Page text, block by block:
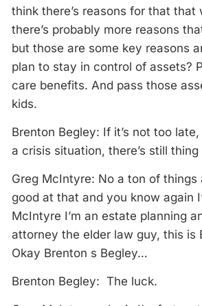
think there’s reasons for that that
there’s probably more reasons
but those are some key reasons
plan to stay in control of assets?
care benefits. And pass those
kids.
Brenton Begley: If it’s not too
a crisis situation, there’s still
Greg McIntyre: No a ton of things
good at that and you know again
McIntyre I’m an estate planning
attorney the elder law guy, this is
Okay Brenton s Begley…
Brenton Begley: The luck.